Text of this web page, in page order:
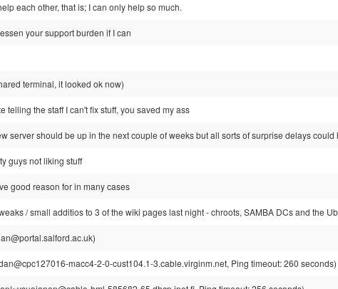
each other, that is; I can only help so much.
your support burden if I can
terminal, it looked ok now)
telling the staff I can't fix stuff, you saved my ass
server should be up in the next couple of weeks but all sorts of surprise delays could
guys not liking stuff
good reason for in many cases
/ small additios to 3 of the wiki pages last night - chroots, SAMBA DCs and the
macc4-2-0-cust104.1-3.cable.virginm.net, Ping timeout: 260 seconds)